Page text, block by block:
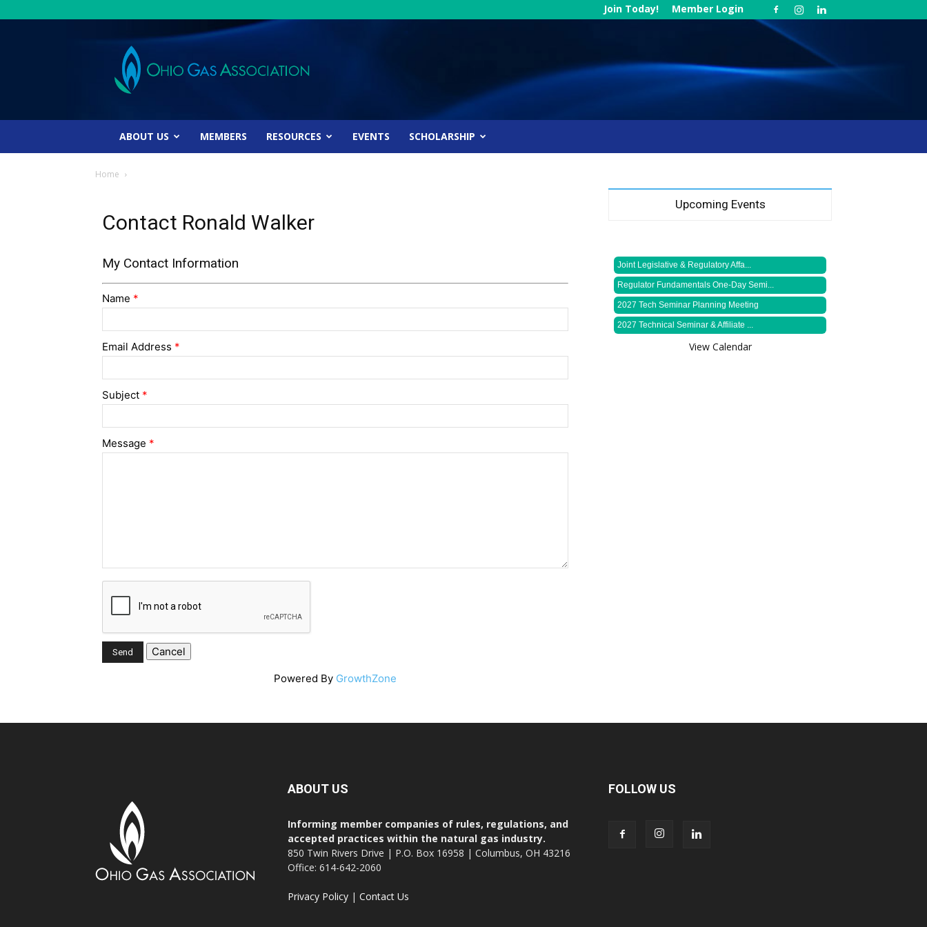
Join Today! Member Login
Ohio
Gas
Association
ABOUT US MEMBERS RESOURCES EVENTS SCHOLARSHIP
Home
Contact Ronald Walker
My Contact Information
Name *
Email Address *
Subject *
Message *
Powered By GrowthZone
Upcoming Events
Joint Legislative & Regulatory Affa...
Regulator Fundamentals One-Day Semi...
2027 Tech Seminar Planning Meeting
2027 Technical Seminar & Affiliate ...
View Calendar
ABOUT US
Informing member companies of rules, regulations, and
accepted practices within the natural gas industry.
850 Twin Rivers Drive | P.O. Box 16958 | Columbus, OH 43216
Office: 614-642-2060
Privacy Policy | Contact Us
FOLLOW US